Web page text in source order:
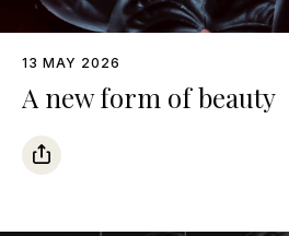
13 MAY 2026
A new form of beauty